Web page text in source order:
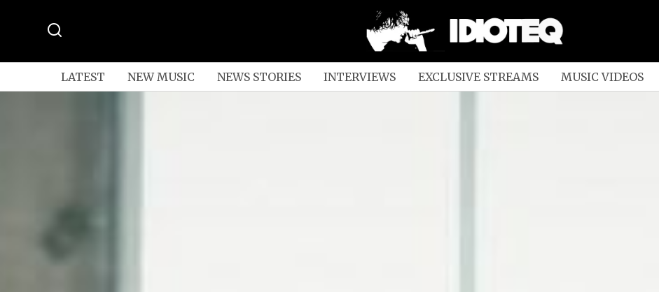
LATEST NEW MUSIC NEWS STORIES INTERVIEWS EXCLUSIVE STREAMS MUSIC VIDEOS